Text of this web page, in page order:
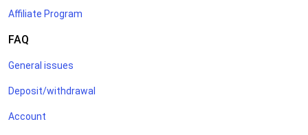
Affiliate Program
FAQ
General issues
Deposit/withdrawal
Account